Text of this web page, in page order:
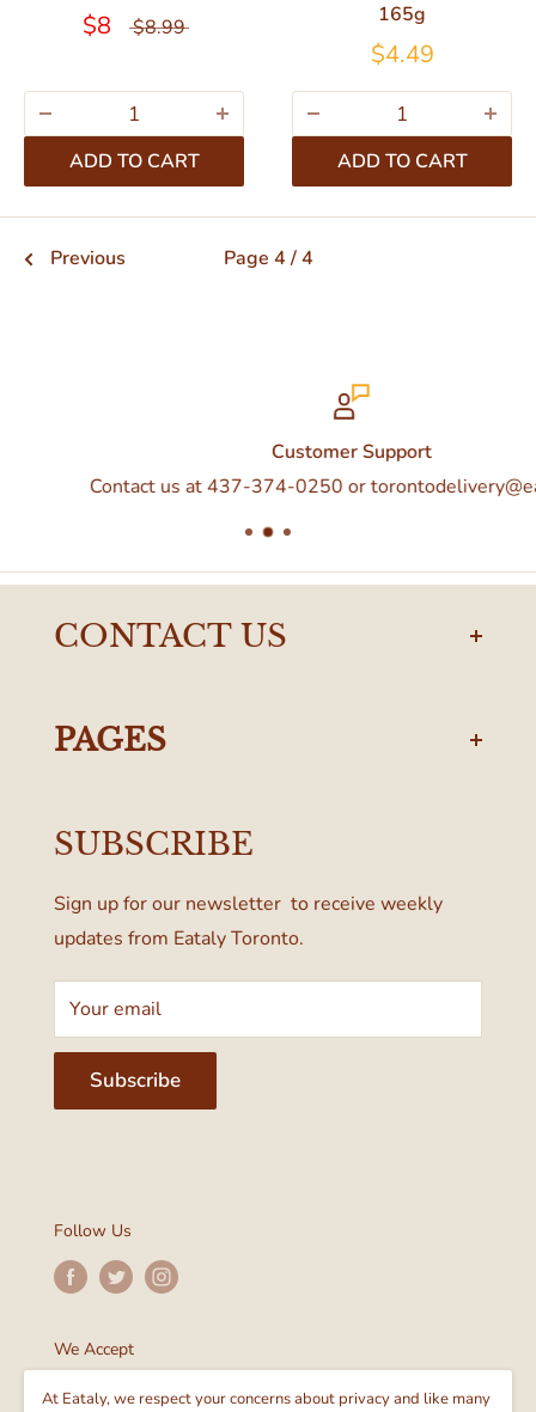
$8 $8.99
ADD TO CART
165g
$4.49
ADD TO CART
Previous Page 4 / 4
Customer Support
Contact us at 437-374-0250 or
CONTACT US
437-374-0250
Toronto, ON M4W 1A6, Canada
PAGES
Terms & Conditions
SUBSCRIBE
Sign up for our newsletter to receive weekly
updates from Eataly Toronto.
Your email
Subscribe
Follow Us
We Accept
At Eataly, we respect your concerns about privacy and like many